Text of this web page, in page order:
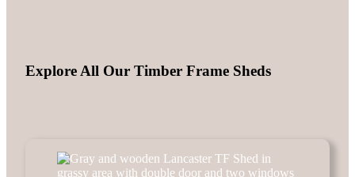
Explore All Our Timber Frame Sheds